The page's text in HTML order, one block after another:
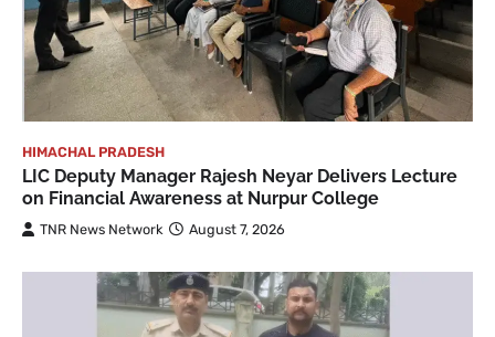
HIMACHAL PRADESH
LIC Deputy Manager Rajesh Neyar Delivers Lecture
on Financial Awareness at Nurpur College
TNR News Network August 7, 2026